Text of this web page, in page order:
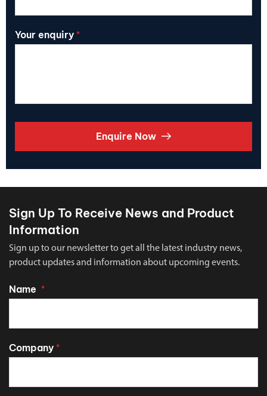
Your enquiry *
Enquire Now
Sign Up To Receive News and Product
Information
Sign up to our newsletter to get all the latest industry news,
product updates and information about upcoming events.
Name *
Company *